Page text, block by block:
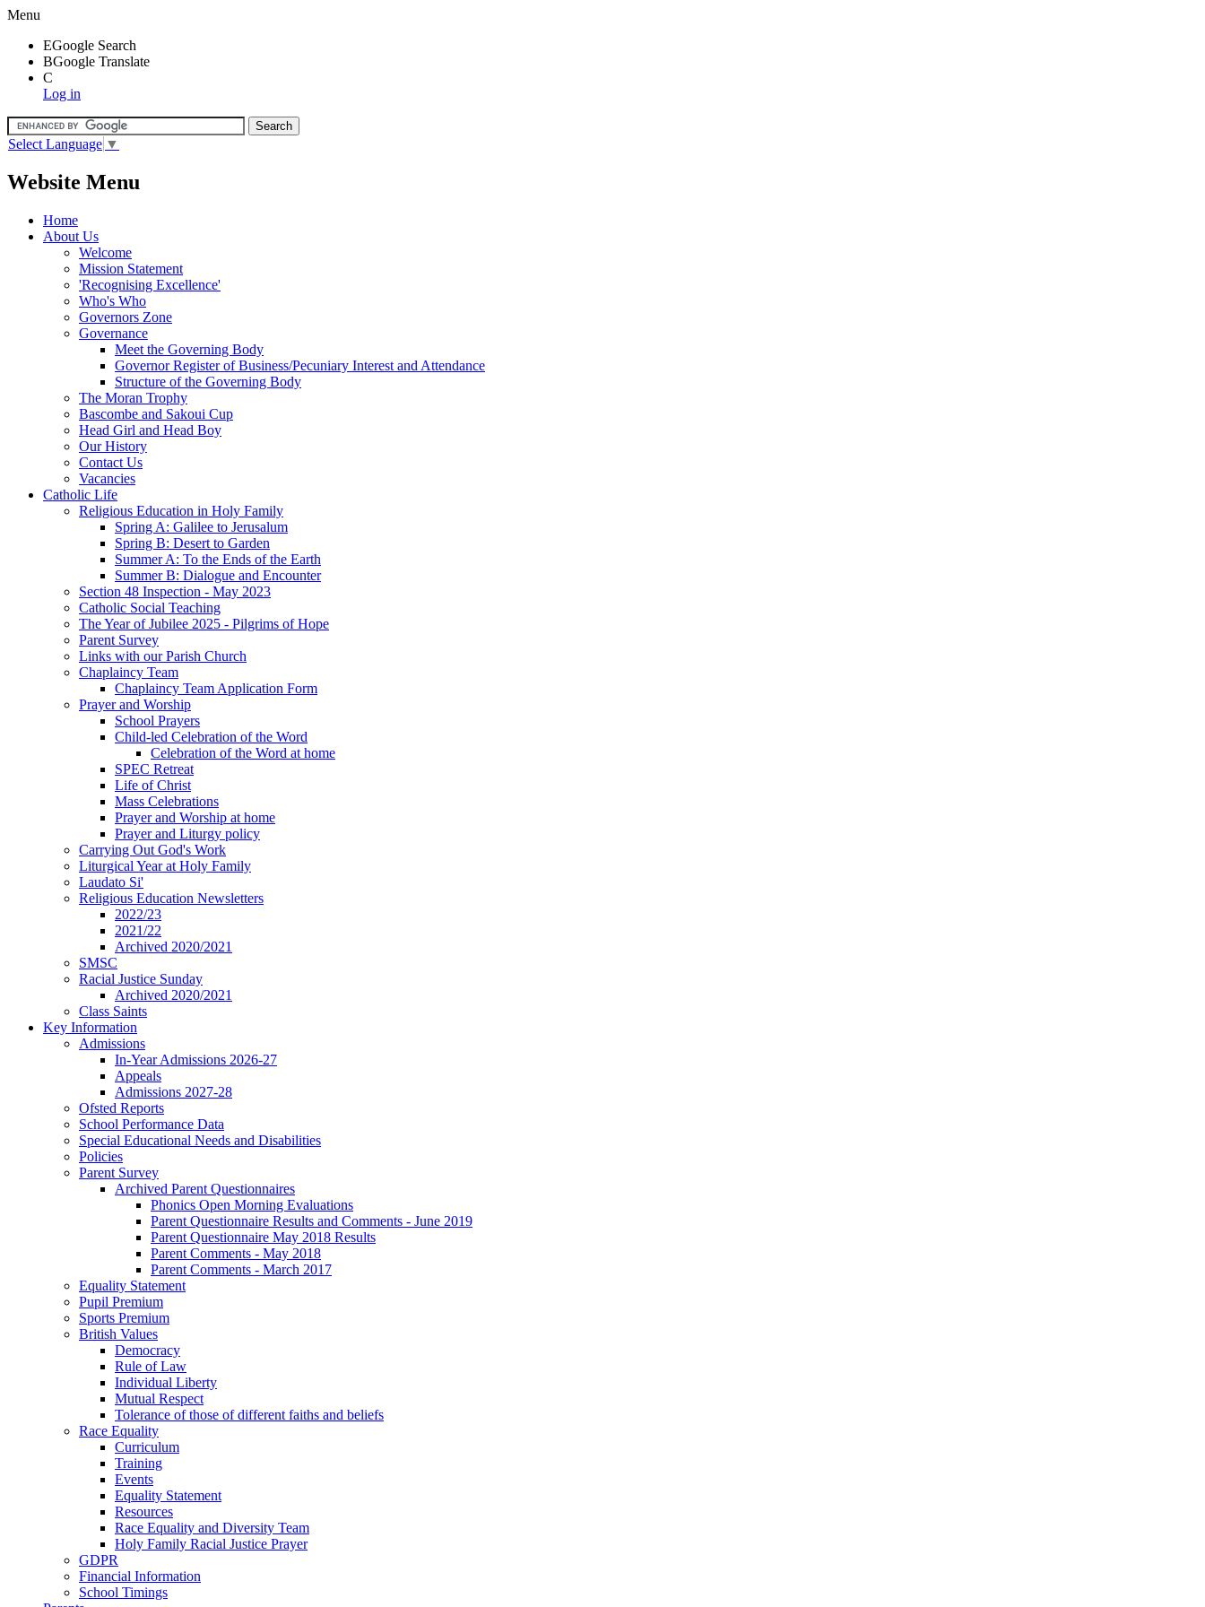
Menu
EGoogle Search
BGoogle Translate
C
Log in
Select Language ▼
Website Menu
Home
About Us
Welcome
Mission Statement
'Recognising Excellence'
Who's Who
Governors Zone
Governance
Meet the Governing Body
Governor Register of Business/Pecuniary Interest and Attendance
Structure of the Governing Body
The Moran Trophy
Bascombe and Sakoui Cup
Head Girl and Head Boy
Our History
Contact Us
Vacancies
Catholic Life
Religious Education in Holy Family
Spring A: Galilee to Jerusalum
Spring B: Desert to Garden
Summer A: To the Ends of the Earth
Summer B: Dialogue and Encounter
Section 48 Inspection - May 2023
Catholic Social Teaching
The Year of Jubilee 2025 - Pilgrims of Hope
Parent Survey
Links with our Parish Church
Chaplaincy Team
Chaplaincy Team Application Form
Prayer and Worship
School Prayers
Child-led Celebration of the Word
Celebration of the Word at home
SPEC Retreat
Life of Christ
Mass Celebrations
Prayer and Worship at home
Prayer and Liturgy policy
Carrying Out God's Work
Liturgical Year at Holy Family
Laudato Si'
Religious Education Newsletters
2022/23
2021/22
Archived 2020/2021
SMSC
Racial Justice Sunday
Archived 2020/2021
Class Saints
Key Information
Admissions
In-Year Admissions 2026-27
Appeals
Admissions 2027-28
Ofsted Reports
School Performance Data
Special Educational Needs and Disabilities
Policies
Parent Survey
Archived Parent Questionnaires
Phonics Open Morning Evaluations
Parent Questionnaire Results and Comments - June 2019
Parent Questionnaire May 2018 Results
Parent Comments - May 2018
Parent Comments - March 2017
Equality Statement
Pupil Premium
Sports Premium
British Values
Democracy
Rule of Law
Individual Liberty
Mutual Respect
Tolerance of those of different faiths and beliefs
Race Equality
Curriculum
Training
Events
Equality Statement
Resources
Race Equality and Diversity Team
Holy Family Racial Justice Prayer
GDPR
Financial Information
School Timings